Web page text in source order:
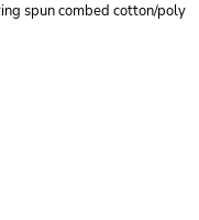
spun combed cotton/poly